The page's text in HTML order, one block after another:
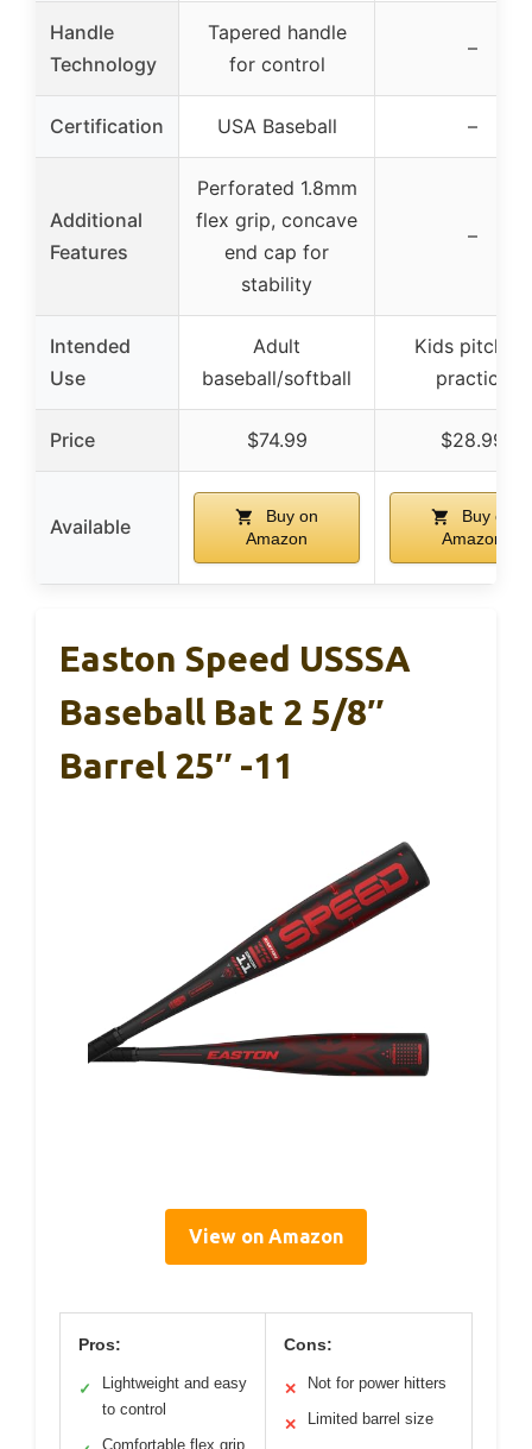
Handle
Technology
Tapered handle
for control
–
Certification USA Baseball –
Additional
Features
Perforated 1.8mm
flex grip, concave
end cap for
stability
–
Intended
Use
Adult
baseball/softball
Kids pitching
practice
Price $74.99 $28.99
Available
Buy on
Amazon
Buy on
Amazon
Easton Speed USSSA
Baseball Bat 2 5/8″
Barrel 25″ -11
View on Amazon
Pros:
✓
Lightweight and easy
to control
Comfortable flex grip
Cons:
✕ Not for power hitters
✕ Limited barrel size